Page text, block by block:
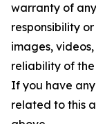
warranty of
responsibility
images,
reliability of
If you have
related to this